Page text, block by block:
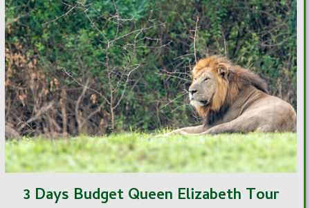
3 Days Budget Queen Elizabeth Tour